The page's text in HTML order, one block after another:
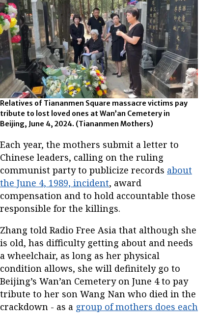
Relatives of Tiananmen Square massacre victims pay
tribute to lost loved ones at Wan’an Cemetery in
Beijing, June 4, 2024. (Tiananmen Mothers)
Each year, the mothers submit a letter to
Chinese leaders, calling on the ruling
communist party to publicize records about
the June 4, 1989, incident, award
compensation and to hold accountable those
responsible for the killings.
Zhang told Radio Free Asia that although she
is old, has difficulty getting about and needs
a wheelchair, as long as her physical
condition allows, she will definitely go to
Beijing’s Wan’an Cemetery on June 4 to pay
tribute to her son Wang Nan who died in the
crackdown - as a group of mothers does each